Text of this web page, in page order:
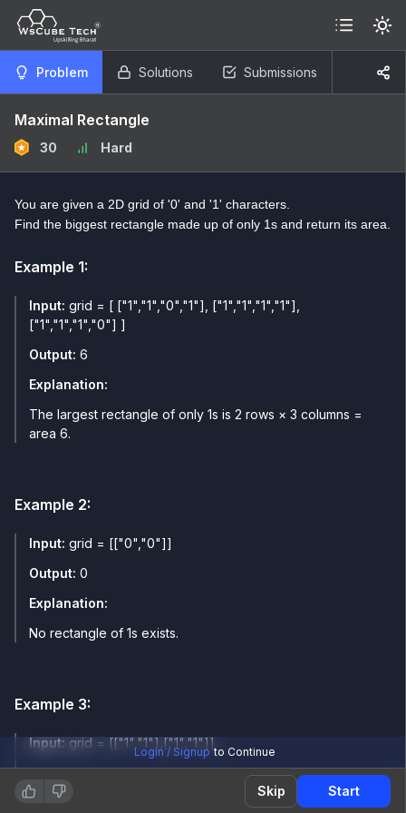
Problem Solutions Submissions
Maximal Rectangle
30 Hard
You are given a 2D grid of '0' and '1' characters.
Find the biggest rectangle made up of only 1s and return its area.
Example 1:
Input: grid = [ ["1","1","0","1"], ["1","1","1","1"],
["1","1","1","0"] ]
Output: 6
Explanation:
The largest rectangle of only 1s is 2 rows × 3 columns =
area 6.
Example 2:
Input: grid = [["0","0"]]
Output: 0
Explanation:
No rectangle of 1s exists.
Example 3:
Input: grid = [["1","1"],["1","1"]]
Output: 4
Explanation:
Login / Signup to Continue
Skip Start